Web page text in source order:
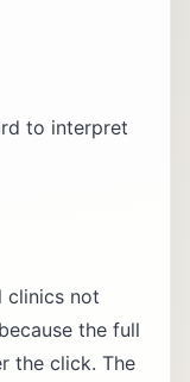
to interpret
clinics not
the full
the click. The